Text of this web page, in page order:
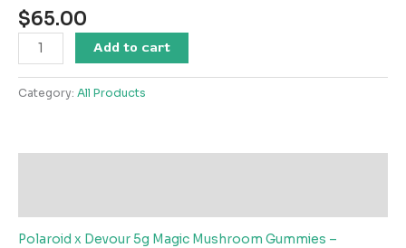
Rated
4.00out
of 5 based
1
customer
rating
$65.00
quantity
Add to cart
Category: All Products
Polaroid x Devour 5g Magic Mushroom Gummies –